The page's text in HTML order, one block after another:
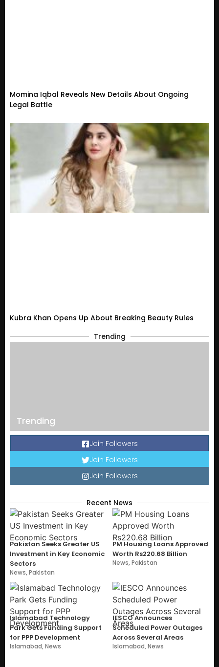
Momina Iqbal Reveals New Details About Ongoing
Legal Battle
Kubra Khan Opens Up About Breaking Beauty Rules
Trending
Trending
Join Followers
Join Followers
Join Followers
Recent News
Pakistan Seeks Greater US
Investment in Key Economic
Sectors
News,Pakistan
PM Housing Loans Approved
Worth Rs220.68 Billion
News,Pakistan
Islamabad Technology
Park Gets Funding Support
for PPP Development
Islamabad,News
IESCO Announces
Scheduled Power Outages
Across Several Areas
Islamabad,News